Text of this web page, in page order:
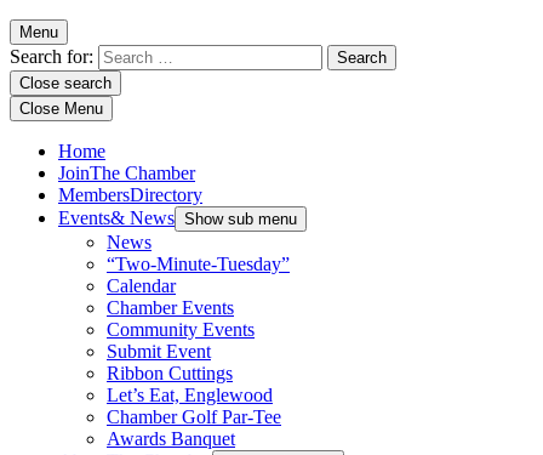
Menu
Search for:
Close search
Close Menu
Home
JoinThe Chamber
MembersDirectory
Events& News Show sub menu
News
“Two-Minute-Tuesday”
Calendar
Chamber Events
Community Events
Submit Event
Ribbon Cuttings
Let’s Eat, Englewood
Chamber Golf Par-Tee
Awards Banquet